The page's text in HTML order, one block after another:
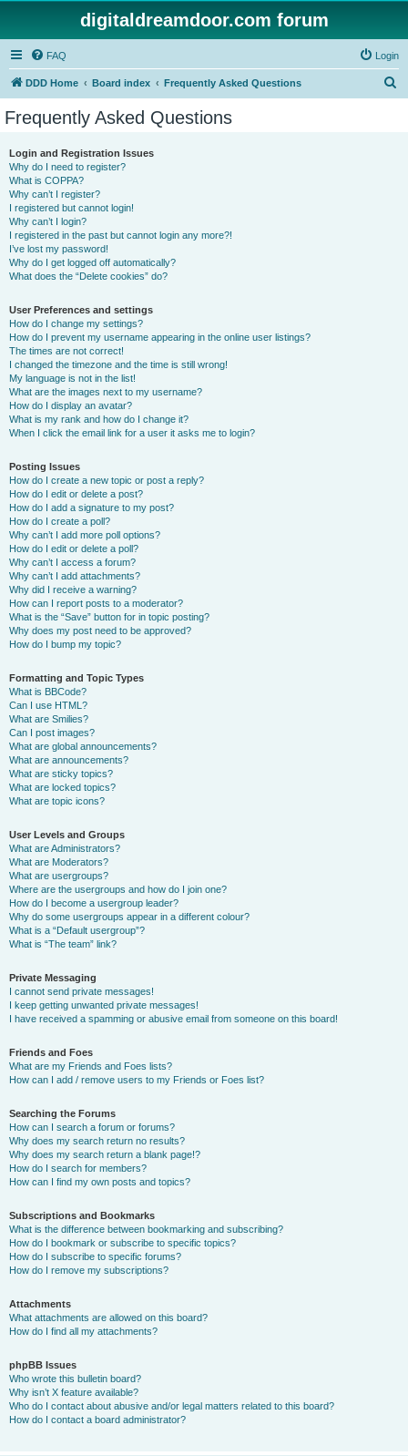
digitaldreamdoor.com forum
FAQ Login
DDD Home Board index Frequently Asked Questions
Frequently Asked Questions
Login and Registration Issues
Why do I need to register?
What is COPPA?
Why can’t I register?
I registered but cannot login!
Why can’t I login?
I registered in the past but cannot login any more?!
I’ve lost my password!
Why do I get logged off automatically?
What does the “Delete cookies” do?
User Preferences and settings
How do I change my settings?
How do I prevent my username appearing in the online user listings?
The times are not correct!
I changed the timezone and the time is still wrong!
My language is not in the list!
What are the images next to my username?
How do I display an avatar?
What is my rank and how do I change it?
When I click the email link for a user it asks me to login?
Posting Issues
How do I create a new topic or post a reply?
How do I edit or delete a post?
How do I add a signature to my post?
How do I create a poll?
Why can’t I add more poll options?
How do I edit or delete a poll?
Why can’t I access a forum?
Why can’t I add attachments?
Why did I receive a warning?
How can I report posts to a moderator?
What is the “Save” button for in topic posting?
Why does my post need to be approved?
How do I bump my topic?
Formatting and Topic Types
What is BBCode?
Can I use HTML?
What are Smilies?
Can I post images?
What are global announcements?
What are announcements?
What are sticky topics?
What are locked topics?
What are topic icons?
User Levels and Groups
What are Administrators?
What are Moderators?
What are usergroups?
Where are the usergroups and how do I join one?
How do I become a usergroup leader?
Why do some usergroups appear in a different colour?
What is a “Default usergroup”?
What is “The team” link?
Private Messaging
I cannot send private messages!
I keep getting unwanted private messages!
I have received a spamming or abusive email from someone on this board!
Friends and Foes
What are my Friends and Foes lists?
How can I add / remove users to my Friends or Foes list?
Searching the Forums
How can I search a forum or forums?
Why does my search return no results?
Why does my search return a blank page!?
How do I search for members?
How can I find my own posts and topics?
Subscriptions and Bookmarks
What is the difference between bookmarking and subscribing?
How do I bookmark or subscribe to specific topics?
How do I subscribe to specific forums?
How do I remove my subscriptions?
Attachments
What attachments are allowed on this board?
How do I find all my attachments?
phpBB Issues
Who wrote this bulletin board?
Why isn’t X feature available?
Who do I contact about abusive and/or legal matters related to this board?
How do I contact a board administrator?